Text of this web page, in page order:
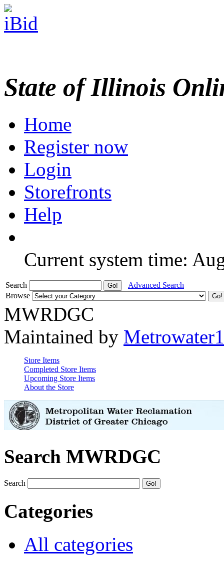
State of Illinois
Home
Register now
Login
Storefronts
Help
Current system time:
Search
Advanced Search
Browse
MWRDGC
Maintained by Metrowater1
Store Items
Completed Store Items
Upcoming Store Items
About the Store
Search MWRDGC
Search
Categories
All categories